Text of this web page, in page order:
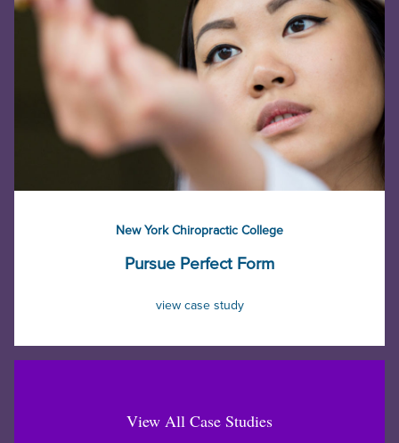
New York Chiropractic College
Pursue Perfect Form
view case study
View All Case Studies